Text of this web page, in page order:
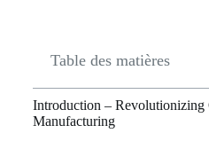
Table des matières
Introduction –
Manufacturing